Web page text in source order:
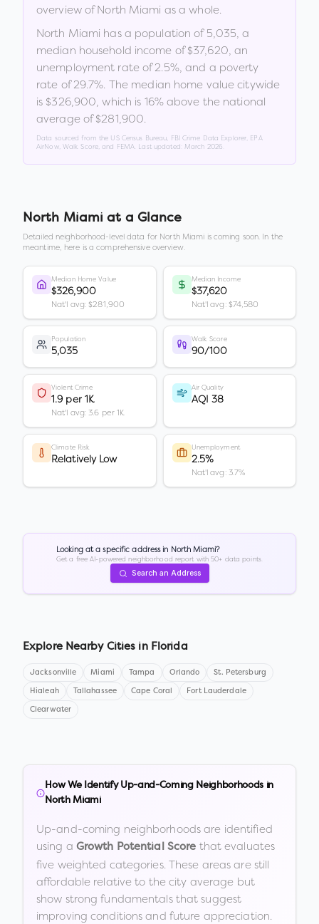
overview ofNorth Miami as a whole.
North Miami has a population of 5,035, a
median household income of$37,620, an
unemployment rate of2.5%, and a poverty
rate of29.7%. The median home value citywide
is $326,900, which is 16% above the national
average of $281,900.
Data sourced from the US Census Bureau, FBI Crime Data Explorer, EPA
AirNow, Walk Score, and FEMA. Last updated: March 2026
North Miami at a Glance
Detailed neighborhood-level data for North Miami is coming soon. In the
meantime, here is a comprehensive overview.
Median Home Value
$326,900
Nat'l avg: $281,900
Median Income
$37,620
Nat'l avg: $74,580
Population
5,035
Walk Score
90/100
Violent Crime
1.9 per 1K
Nat'l avg: 3.6 per 1K
Air Quality
AQI 38
Climate Risk
Relatively Low
Unemployment
2.5%
Nat'l avg: 3.7%
Looking at a specific address in North Miami?
Get a free AI-powered neighborhood report with 50+ data points.
Search an Address
Explore Nearby Cities in Florida
Jacksonville Miami Tampa Orlando St. Petersburg
Hialeah Tallahassee Cape Coral Fort Lauderdale
Clearwater
How We Identify Up-and-Coming Neighborhoods in
North Miami
Up-and-coming neighborhoods are identified
using a Growth Potential Score that evaluates
five weighted categories. These areas are still
affordable relative to the city average but
show strong fundamentals that suggest
improving conditions and future appreciation.